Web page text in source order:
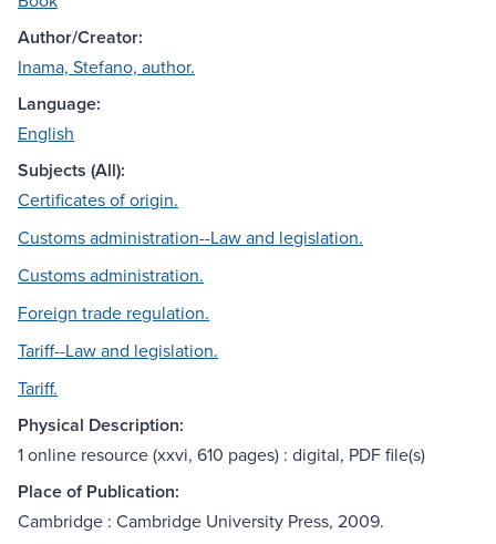
Author/Creator:
Inama, Stefano, author.
Language:
English
Subjects (All):
Certificates of origin.
Customs administration--Law and legislation.
Customs administration.
Foreign trade regulation.
Tariff--Law and legislation.
Tariff.
Physical Description:
1 online resource (xxvi, 610 pages) : digital, PDF file(s)
Place of Publication:
Cambridge : Cambridge University Press, 2009.